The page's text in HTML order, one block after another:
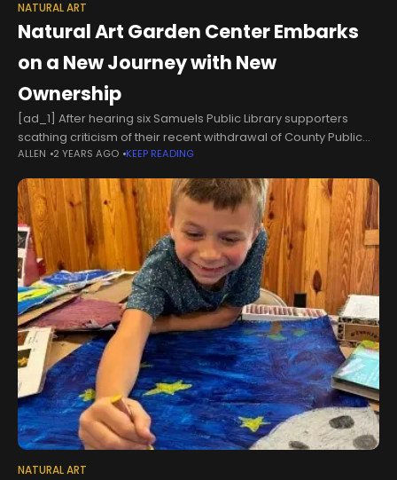
NATURAL ART
Natural Art Garden Center Embarks
on a New Journey with New
Ownership
[ad_1] After hearing six Samuels Public Library supporters
scathing criticism of their recent withdrawal of County Public
Works library facility maintenance work during Public
Comments on non-agenda topics at its
ALLEN 2 YEARS AGO KEEP READING
NATURAL ART